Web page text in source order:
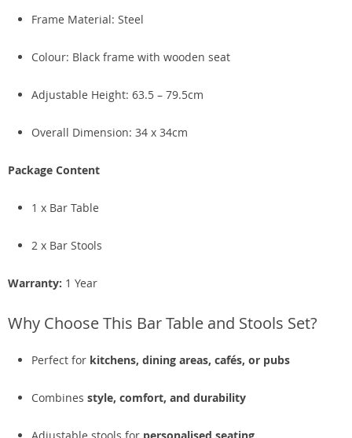
Frame Material: Steel
Colour: Black frame with wooden seat
Adjustable Height: 63.5 – 79.5cm
Overall Dimension: 34 x 34cm
Package Content
1 x Bar Table
2 x Bar Stools
Warranty: 1 Year
Why Choose This Bar Table and Stools Set?
Perfect for kitchens, dining areas, cafés, or pubs
Combines style, comfort, and durability